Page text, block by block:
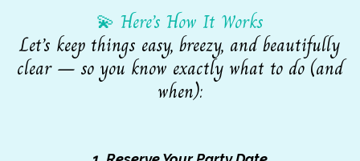
💫 Here’s How It Works
Let’s keep things easy, breezy, and beautifully
clear — so you know exactly what to do (and
when):